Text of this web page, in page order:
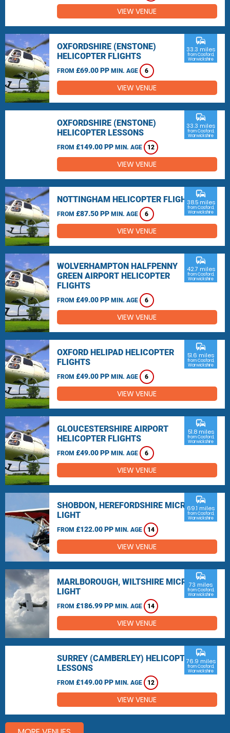
VIEW VENUE
OXFORDSHIRE (ENSTONE)
HELICOPTER FLIGHTS
FROM £69.00 PP MIN. AGE 6
commute
33.3 miles
from Cosford,
Warwickshire
VIEW VENUE
OXFORDSHIRE (ENSTONE)
HELICOPTER LESSONS
FROM £149.00 PP MIN. AGE 12
commute
33.3 miles
from Cosford,
Warwickshire
VIEW VENUE
NOTTINGHAM HELICOPTER FLIGHTS
FROM £87.50 PP MIN. AGE 6
commute
38.5 miles
from Cosford,
Warwickshire
VIEW VENUE
WOLVERHAMPTON HALFPENNY
GREEN AIRPORT HELICOPTER
FLIGHTS
FROM £49.00 PP MIN. AGE 6
commute
42.7 miles
from Cosford,
Warwickshire
VIEW VENUE
OXFORD HELIPAD HELICOPTER
FLIGHTS
FROM £49.00 PP MIN. AGE 6
commute
51.6 miles
from Cosford,
Warwickshire
VIEW VENUE
GLOUCESTERSHIRE AIRPORT
HELICOPTER FLIGHTS
FROM £49.00 PP MIN. AGE 6
commute
51.8 miles
from Cosford,
Warwickshire
VIEW VENUE
SHOBDON, HEREFORDSHIRE MICRO
LIGHT
FROM £122.00 PP MIN. AGE 14
commute
69.1 miles
from Cosford,
Warwickshire
VIEW VENUE
MARLBOROUGH, WILTSHIRE MICRO
LIGHT
FROM £186.99 PP MIN. AGE 14
commute
73 miles
from Cosford,
Warwickshire
VIEW VENUE
SURREY (CAMBERLEY) HELICOPTER
LESSONS
FROM £149.00 PP MIN. AGE 12
commute
76.9 miles
from Cosford,
Warwickshire
VIEW VENUE